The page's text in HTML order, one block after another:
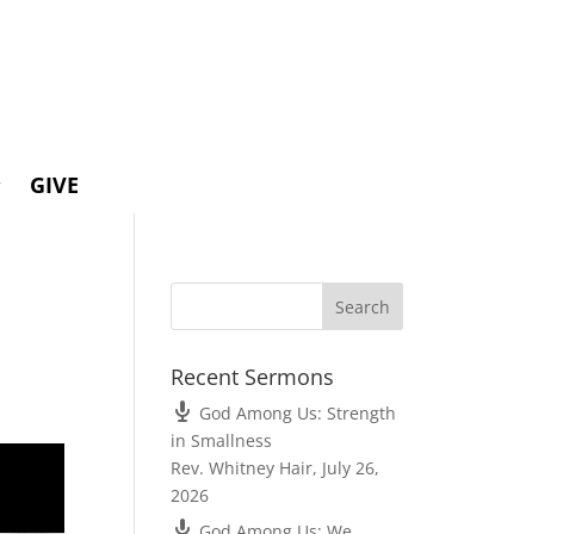
GIVE
Recent Sermons
God Among Us: Strength
in Smallness
Rev. Whitney Hair, July 26,
2026